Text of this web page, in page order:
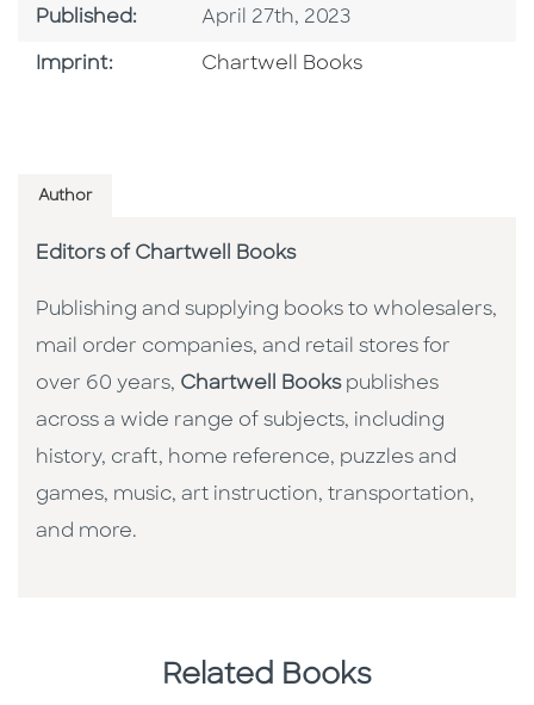
Published: Published Date
April 27th, 2023
Imprint: Go To Imprint
Chartwell Books
Author
Editors of Chartwell Books
Publishing and supplying books to wholesalers,
mail order companies, and retail stores for
over 60 years, Chartwell Bookspublishes
across a wide range of subjects, including
history, craft, home reference, puzzles and
games, music, art instruction, transportation,
and more.
Related Books